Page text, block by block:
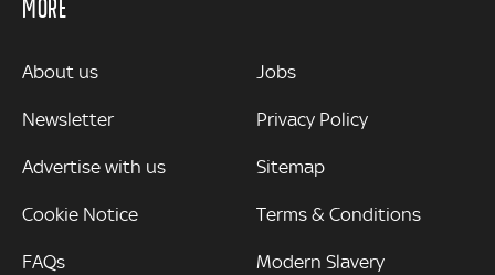
MORE
About us
Newsletter
Advertise with us
Cookie Notice
FAQs
Jobs
Privacy Policy
Sitemap
Terms & Conditions
Modern Slavery